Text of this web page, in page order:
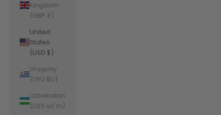
Kingdom
(GBP £)
United
States
(USD $)
Uruguay
(UYU $U)
Uzbekistan
(UZS so'm)